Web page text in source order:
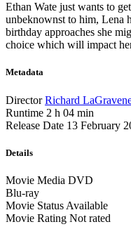
Ethan Wate just wants to
unbeknownst to him, Lena
birthday approaches she
choice which will impact
Metadata
Director Richard
Runtime 2 h 04 min
Release Date 13 February
Details
Movie Media DVD
Blu-ray
Movie Status Available
Movie Rating Not rated